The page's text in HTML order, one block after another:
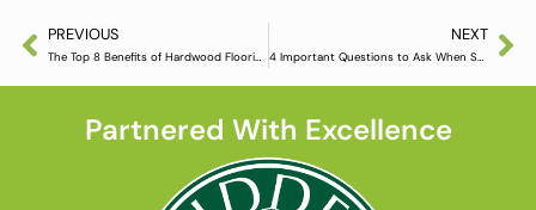
PREVIOUS
The Top 8 Benefits of Hardwood Flooring
NEXT
4 Important Questions to Ask When Shopping for Wood Flooring
Partnered With Excellence